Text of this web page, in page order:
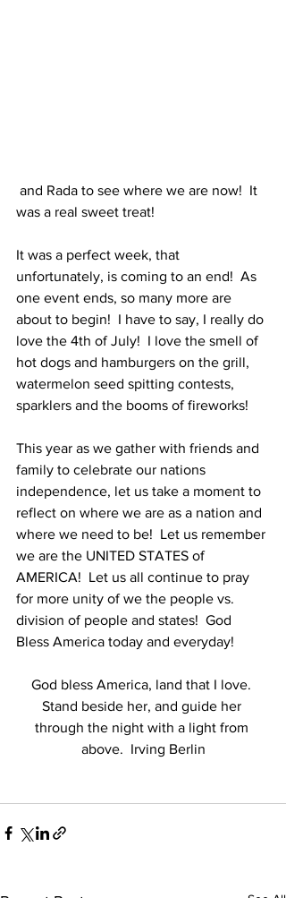
was a real sweet treat!
It was a perfect week, that
unfortunately, is coming to an end!  As
one event ends, so many more are
about to begin!  I have to say, I really do
love the 4th of July!  I love the smell of
hot dogs and hamburgers on the grill,
watermelon seed spitting contests,
sparklers and the booms of fireworks!
This year as we gather with friends and
family to celebrate our nations
independence, let us take a moment to
reflect on where we are as a nation and
where we need to be!  Let us remember
we are the UNITED STATES of
AMERICA!  Let us all continue to pray
for more unity of we the people vs.
division of people and states!  God
Bless America today and everyday!
God bless America, land that I love.
Stand beside her, and guide her
through the night with a light from
above.  Irving Berlin